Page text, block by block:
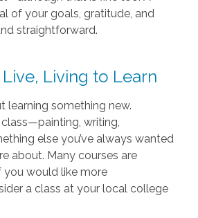
of your goals, gratitude, and
straightforward.
Living to Learn
learning something new.
writing,
else you’ve always wanted
about. Many courses are
you would like more
a class at your local college